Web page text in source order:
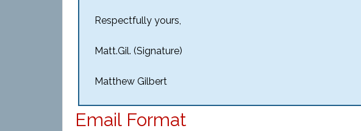
Respectfully yours,
Matt.Gil. (Signature)
Matthew Gilbert
Email Format